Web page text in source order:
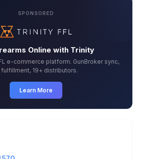
SPONSORED
Online with Trinity
e-commerce platform. GunBroker sync,
fulfillment, 19+ distributors.
Learn More